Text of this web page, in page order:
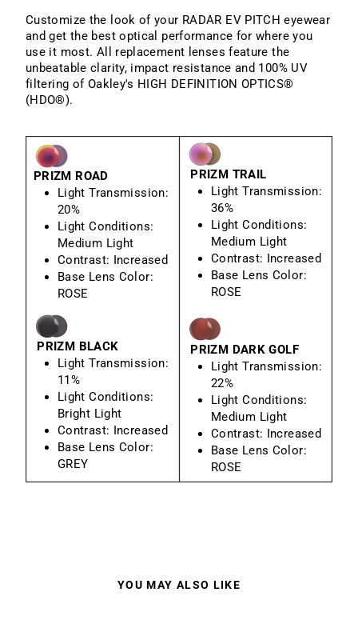
Customize the look of your RADAR EV PITCH eyewear
and get the best optical performance for where you
use it most. All replacement lenses feature the
unbeatable clarity, impact resistance and 100% UV
filtering of Oakley's HIGH DEFINITION OPTICS®
(HDO®).
PRIZM ROAD
Light Transmission:
20%
Light Conditions:
Medium Light
Contrast:
Increased
Base Lens Color:
ROSE
PRIZM BLACK
Light Transmission:
11%
Light Conditions:
Bright Light
Contrast:
Increased
Base Lens Color:
GREY
PRIZM TRAIL
Light Transmission:
36%
Light Conditions:
Medium Light
Contrast: Increased
Base Lens Color:
ROSE
PRIZM DARK GOLF
Light Transmission:
22%
Light Conditions:
Medium Light
Contrast: Increased
Base Lens Color:
ROSE
YOU MAY ALSO LIKE